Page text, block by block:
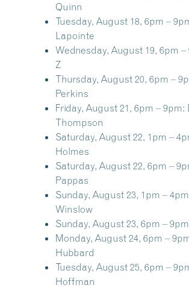
Quinn
Tuesday, August 18, 6pm –
Lapointe
Wednesday, August 19, 6pm –
Z
Thursday, August 20, 6pm –
Perkins
Friday, August 21, 6pm – 9pm:
Thompson
Saturday, August 22, 1pm –
Holmes
Saturday, August 22, 6pm –
Pappas
Sunday, August 23, 1pm –
Winslow
Sunday, August 23, 6pm –
Monday, August 24, 6pm –
Hubbard
Tuesday, August 25, 6pm –
Hoffman